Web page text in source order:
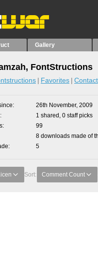
Gallery
FontStructions
Favorites Contact
26th November, 2009
1 shared, 0 staff picks
99
8 downloads made of
5
Sort: Comment Count